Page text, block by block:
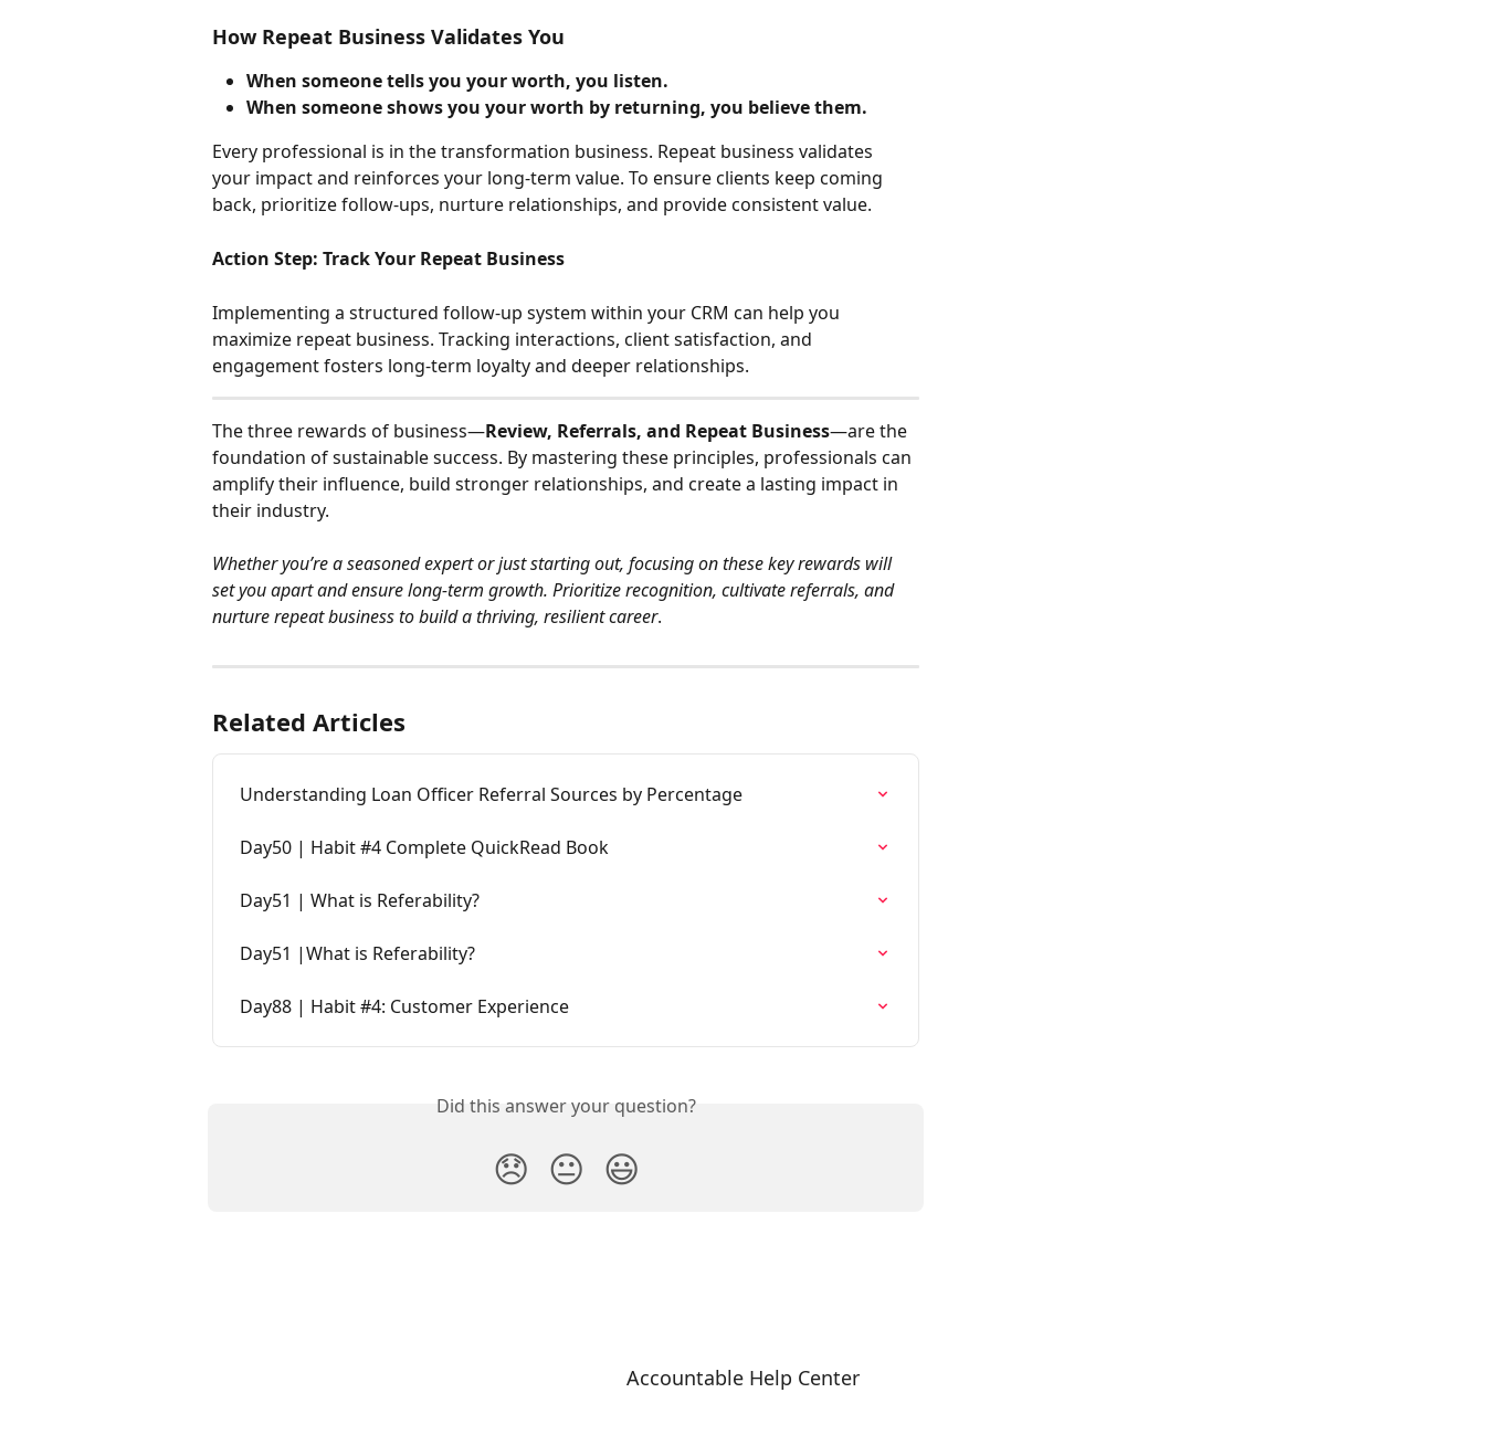
How Repeat Business Validates You
When someone tells you your worth, you listen.
When someone shows you your worth by returning, you believe them.
Every professional is in the transformation business. Repeat business validates
your impact and reinforces your long-term value. To ensure clients keep coming
back, prioritize follow-ups, nurture relationships, and provide consistent value.
Action Step: Track Your Repeat Business
Implementing a structured follow-up system within your CRM can help you
maximize repeat business. Tracking interactions, client satisfaction, and
engagement fosters long-term loyalty and deeper relationships.
The three rewards of business—Review, Referrals, and Repeat Business—are the
foundation of sustainable success. By mastering these principles, professionals can
amplify their influence, build stronger relationships, and create a lasting impact in
their industry.
Whether you’re a seasoned expert or just starting out, focusing on these key rewards will
set you apart and ensure long-term growth. Prioritize recognition, cultivate referrals, and
nurture repeat business to build a thriving, resilient career.
Related Articles
Understanding Loan Officer Referral Sources by Percentage
Day50 | Habit #4 Complete QuickRead Book
Day51 | What is Referability?
Day51 |What is Referability?
Day88 | Habit #4: Customer Experience
Did this answer your question?
😞 😐 😃
Accountable Help Center